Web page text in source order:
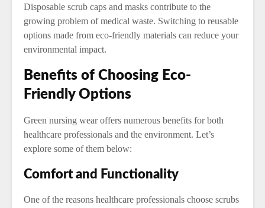
Disposable scrub caps and masks contribute to the
growing problem of medical waste. Switching to reusable
options made from eco-friendly materials can reduce your
environmental impact.
Benefits of Choosing Eco-
Friendly Options
Green nursing wear offers numerous benefits for both
healthcare professionals and the environment. Let’s
explore some of them below:
Comfort and Functionality
One of the reasons healthcare professionals choose scrubs